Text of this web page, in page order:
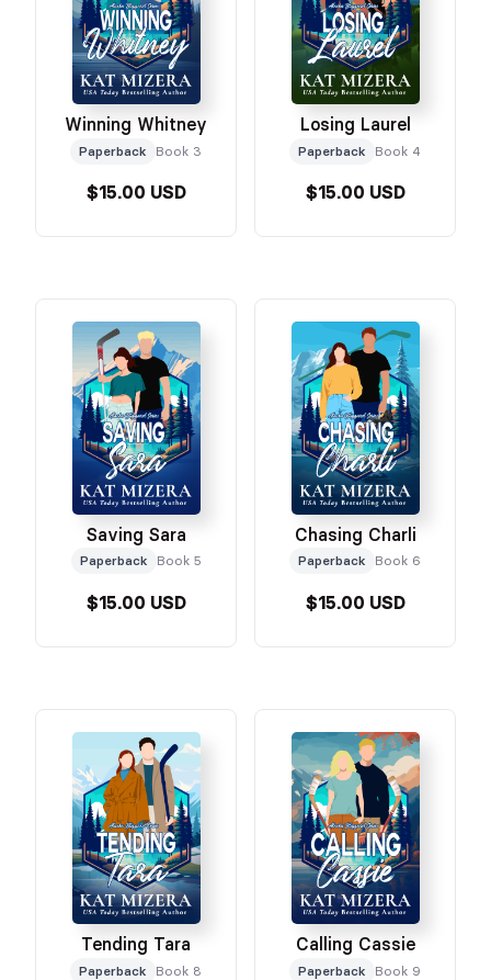
Winning Whitney
Paperback Book 3
$15.00 USD
Losing Laurel
Paperback Book 4
$15.00 USD
Saving Sara
Paperback Book 5
$15.00 USD
Chasing Charli
Paperback Book 6
$15.00 USD
Tending Tara
Paperback Book 8
Calling Cassie
Paperback Book 9